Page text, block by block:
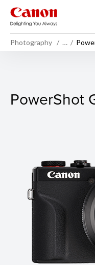
Photography …
PowerShot
PowerShot